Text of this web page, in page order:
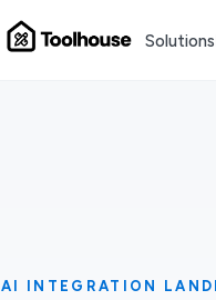
Solutions
AI INTEGRATION